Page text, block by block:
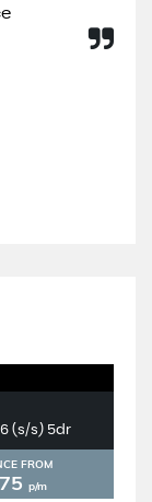
6 (s/s) 5dr
FROM
p/m